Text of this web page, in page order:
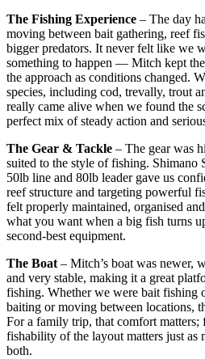
The Fishing Experience – The day
moving between bait gathering, reef
bigger predators. It never felt like we
something to happen — Mitch kept
the approach as conditions changed.
species, including cod, trevally, trout
really came alive when we found the
perfect mix of steady action and
The Gear & Tackle – The gear was
suited to the style of fishing. Shimano
50lb line and 80lb leader gave us
reef structure and targeting powerful
felt properly maintained, organised
what you want when a big fish turns
second-best equipment.
The Boat – Mitch’s boat was newer,
and very stable, making it a great
fishing. Whether we were bait fishing
baiting or moving between locations,
For a family trip, that comfort matters;
fishability of the layout matters just as
both.